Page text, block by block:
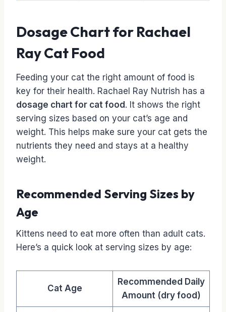
Dosage Chart for Rachael
Ray Cat Food
Feeding your cat the right amount of food is
key for their health. Rachael Ray Nutrish has a
dosage chart for cat food . It shows the right
serving sizes based on your cat’s age and
weight. This helps make sure your cat gets the
nutrients they need and stays at a healthy
weight.
Recommended Serving Sizes by
Age
Kittens need to eat more often than adult cats.
Here’s a quick look at serving sizes by age:
Cat Age
Recommended Daily
Amount (dry food)